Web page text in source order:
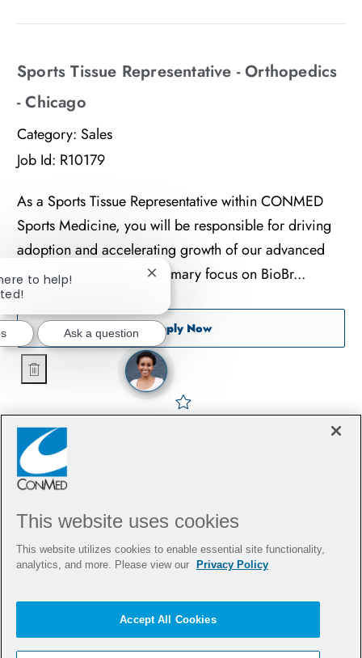
Sports Tissue Representative - Orthopedics
- Chicago
Category: Sales
Job Id: R10179
As a Sports Tissue Representative within CONMED
Sports Medicine, you will be responsible for driving
adoption and accelerating growth of our advanced
tissue portfolio, with a primary focus on BioBr...
Apply NowSports Tissue
Sports Tissue Representative - Orthopedics - Chicago
Save Sports Tissue
to help!
Close chatbot notification
Ask a question
This website uses cookies
This website utilizes cookies to enable essential site functionality,
analytics, and more. Please view our
Privacy Policy
Accept All Cookies